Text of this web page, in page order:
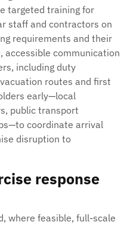
targeted training for
staff and contractors on
requirements and their
accessible communication
including duty
routes and first
early—local
public transport
coordinate arrival
disruption to
response
where feasible, full-scale